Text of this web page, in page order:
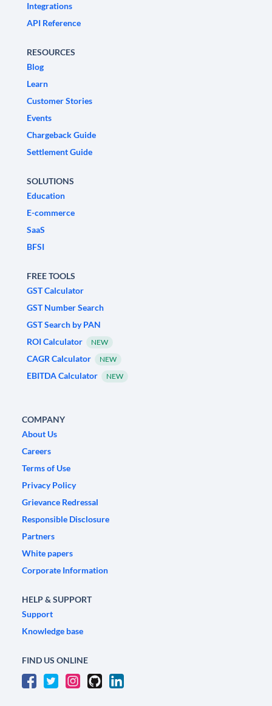
Integrations
API Reference
RESOURCES
Blog
Learn
Customer Stories
Events
Chargeback Guide
Settlement Guide
SOLUTIONS
Education
E-commerce
SaaS
BFSI
FREE TOOLS
GST Calculator
GST Number Search
GST Search by PAN
ROI Calculator
NEW
CAGR Calculator NEW
EBITDA Calculator NEW
COMPANY
About Us
Careers
Terms of Use
Privacy Policy
Grievance Redressal
Responsible Disclosure
Partners
White papers
Corporate Information
HELP & SUPPORT
Support
Knowledge base
FIND US ONLINE